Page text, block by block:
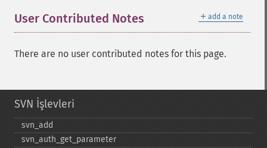
＋ add a note
User Contributed Notes
There are no user contributed notes for this page.
SVN İşlevleri
svn_​add
svn_​auth_​get_​parameter